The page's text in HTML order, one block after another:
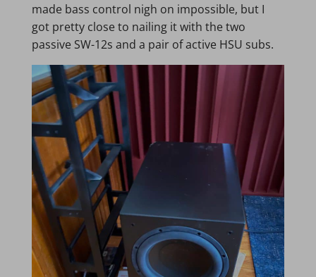
made bass control nigh on impossible, but I
got pretty close to nailing it with the two
passive SW-12s and a pair of active HSU subs.